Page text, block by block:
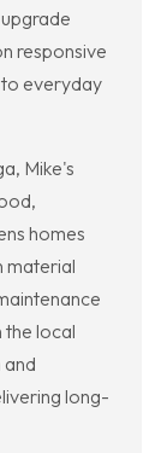
responsive
to everyday
Mike's
homes
material
the local
and
long-